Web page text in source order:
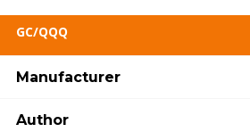
GC/QQQ
Manufacturer
Author